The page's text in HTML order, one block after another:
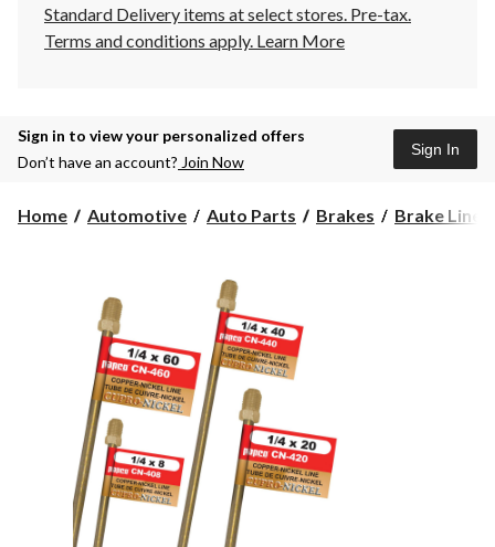
Standard Delivery items at select stores. Pre-tax.
Terms and conditions apply. Learn More
Sign in to view your personalized offers
Don’t have an account? Join Now
Sign In
Home Automotive Auto Parts Brakes Brake